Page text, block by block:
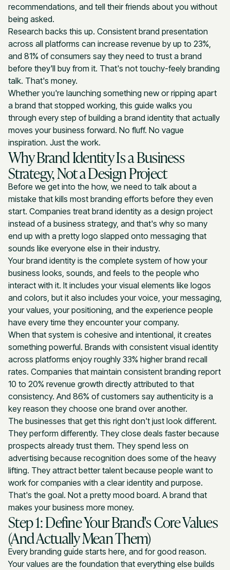
recommendations, and tell their friends about you without
being asked.
Research backs this up. Consistent brand presentation
across all platforms can increase revenue by up to 23%,
and 81% of consumers say they need to trust a brand
before they'll buy from it. That's not touchy-feely branding
talk. That's money.
Whether you're launching something new or ripping apart
a brand that stopped working, this guide walks you
through every step of building a brand identity that actually
moves your business forward. No fluff. No vague
inspiration. Just the work.
Why Brand Identity Is a Business
Strategy, Not a Design Project
Before we get into the how, we need to talk about a
mistake that kills most branding efforts before they even
start. Companies treat brand identity as a design project
instead of a business strategy, and that's why so many
end up with a pretty logo slapped onto messaging that
sounds like everyone else in their industry.
Your brand identity is the complete system of how your
business looks, sounds, and feels to the people who
interact with it. It includes your visual elements like logos
and colors, but it also includes your voice, your messaging,
your values, your positioning, and the experience people
have every time they encounter your company.
When that system is cohesive and intentional, it creates
something powerful. Brands with consistent visual identity
across platforms enjoy roughly 33% higher brand recall
rates. Companies that maintain consistent branding report
10 to 20% revenue growth directly attributed to that
consistency. And 86% of customers say authenticity is a
key reason they choose one brand over another.
The businesses that get this right don't just look different.
They perform differently. They close deals faster because
prospects already trust them. They spend less on
advertising because recognition does some of the heavy
lifting. They attract better talent because people want to
work for companies with a clear identity and purpose.
That's the goal. Not a pretty mood board. A brand that
makes your business more money.
Step 1: Define Your Brand's Core Values
(And Actually Mean Them)
Every branding guide starts here, and for good reason.
Your values are the foundation that everything else builds